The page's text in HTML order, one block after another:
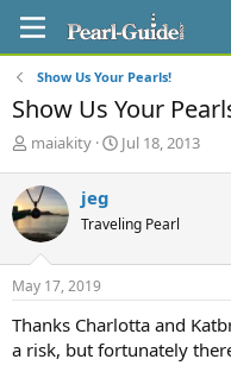
Show Us Your Pearls!
Show Us Your
T
r
e
a
d
s
t
r
t
maiakity
S
t
a
Jul 18, 2013
jeg
Traveling Pearl
May 17, 2019
Thanks Charlotta and
a risk, but fortunately